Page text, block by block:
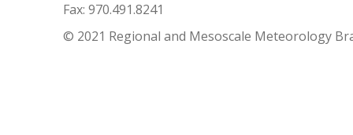
Fax: 970.491.8241
© 2021 Regional and Mesoscale Meteorology